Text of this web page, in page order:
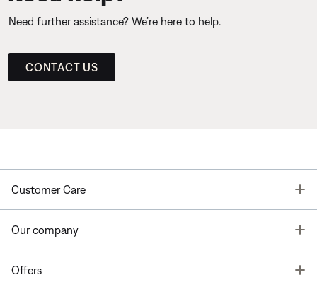
Need further assistance? We’re here to help.
CONTACT US
Customer Care
Our company
Offers